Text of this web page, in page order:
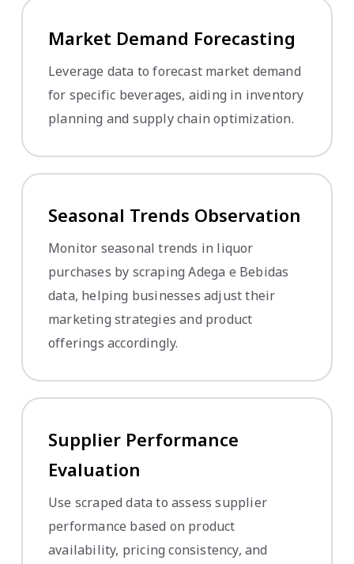
Market Demand Forecasting
Leverage data to forecast market demand
for specific beverages, aiding in inventory
planning and supply chain optimization.
Seasonal Trends Observation
Monitor seasonal trends in liquor
purchases by scraping Adega e Bebidas
data, helping businesses adjust their
marketing strategies and product
offerings accordingly.
Supplier Performance
Evaluation
Use scraped data to assess supplier
performance based on product
availability, pricing consistency, and